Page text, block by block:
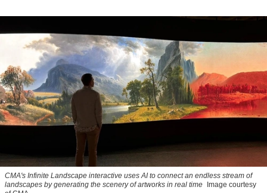
CMA's Infinite Landscape interactive uses AI to connect an endless stream of
landscapes by generating the scenery of artworks in real time
Image courtesy